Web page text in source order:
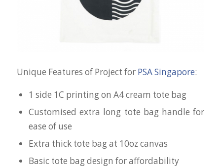
Unique Features of Project for PSA Singapore:
1 side 1C printing on A4 cream tote bag
Customised extra long tote bag handle for
ease of use
Extra thick tote bag at 10oz canvas
Basic tote bag design for affordability